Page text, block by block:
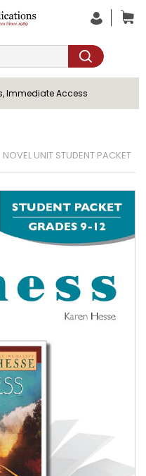
Immediate Access
UNIT STUDENT PACKET